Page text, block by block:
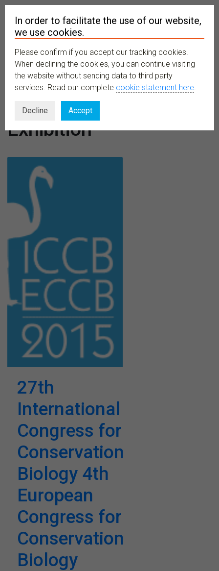
MENU
Event type:
Exhibition
27th
International
Congress for
Conservation
Biology 4th
European
Congress for
Conservation
Biology
In order to facilitate the use of our website,
we use cookies.
Please confirm if you accept our tracking cookies.
When declining the cookies, you can continue visiting
the website without sending data to third party
services. Read our complete cookie statement here.
Decline Accept